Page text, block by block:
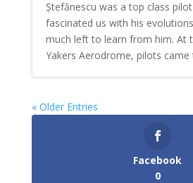
Ștefănescu was a top class
fascinated us with his
much left to learn from him. At
Yakers Aerodrome, pilots came
« Older Entries
Facebook
0